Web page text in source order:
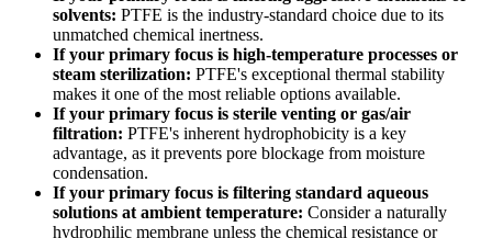
solvents: PTFE is the industry-standard choice due to its
unmatched chemical inertness.
If your primary focus is high-temperature processes or
steam sterilization: PTFE's exceptional thermal stability
makes it one of the most reliable options available.
If your primary focus is sterile venting or gas/air
filtration: PTFE's inherent hydrophobicity is a key
advantage, as it prevents pore blockage from moisture
condensation.
If your primary focus is filtering standard aqueous
solutions at ambient temperature: Consider a naturally
hydrophilic membrane unless the chemical resistance or